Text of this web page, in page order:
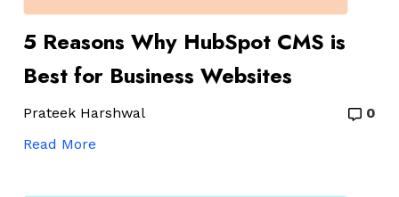
5 Reasons Why HubSpot CMS is
Best for Business Websites
Prateek Harshwal
0
Read More